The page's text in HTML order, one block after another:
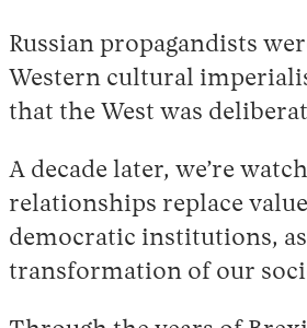
Russian propagandists
Western cultural
that the West was
A decade later, we’re
relationships replace
democratic institutions,
transformation of our